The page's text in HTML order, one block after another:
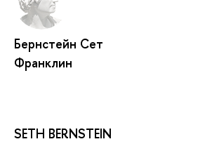
Бернстейн Сет
Франклин
SETH BERNSTEIN